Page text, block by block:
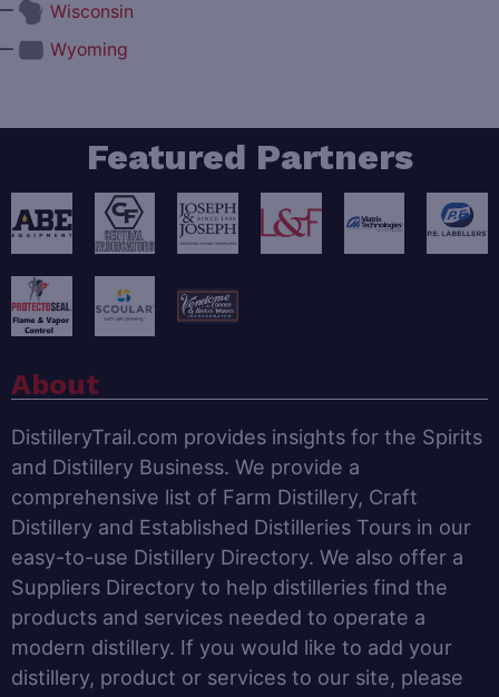
Wisconsin
Wyoming
Featured Partners
About
DistilleryTrail.com provides insights for the Spirits
and Distillery Business. We provide a
comprehensive list of Farm Distillery, Craft
Distillery and Established Distilleries Tours in our
easy-to-use Distillery Directory. We also offer a
Suppliers Directory to help distilleries find the
products and services needed to operate a
modern distillery. If you would like to add your
distillery, product or services to our site, please